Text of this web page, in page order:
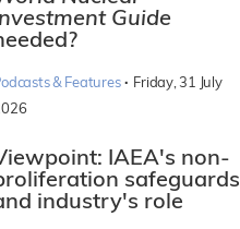
Guide
& Features · Friday, 31 July
IAEA's non-
safeguards
industry's role